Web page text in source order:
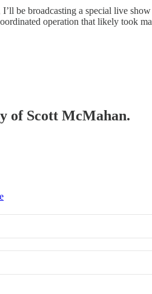
be broadcasting a special live
operation that likely took
of Scott McMahan.